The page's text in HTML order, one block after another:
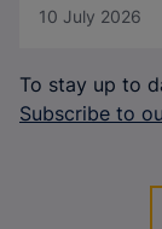
10 July 2026
To stay up to
Subscribe to